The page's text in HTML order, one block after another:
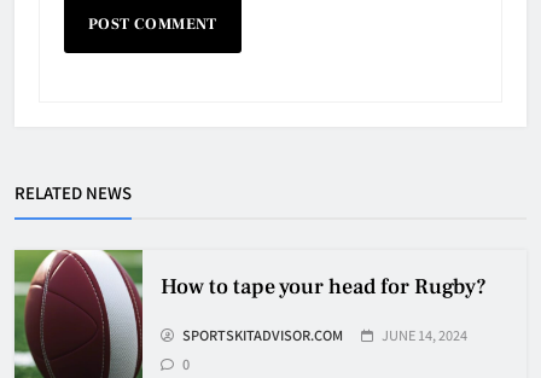
RELATED NEWS
How to tape your head for Rugby?
SPORTSKITADVISOR.COM
JUNE 14, 2024
0
5